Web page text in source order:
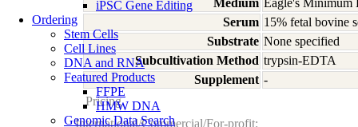
iPSC Gene Editing
Ordering
Stem Cells
Cell Lines
DNA and RNA
Featured Products
FFPE
HMW DNA
Genomic Data Search
Medium Eagle's Minimum
Serum 15% fetal bovine
Substrate None specified
Subcultivation Method trypsin-EDTA
Supplement -
Pricing
International/Commercial/For-profit: